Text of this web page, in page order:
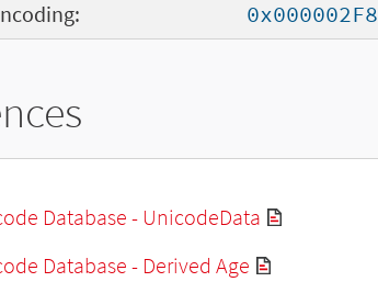
0x000002F8
Database - UnicodeData
Database - Derived Age